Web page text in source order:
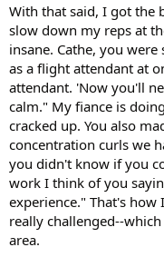
With that said, I got the
slow down my reps at
insane. Cathe, you
as a flight attendant at
attendant. 'Now you'll
calm." My fiance is
cracked up. You also
concentration curls we
you didn't know if you
work I think of you
experience." That's
really challenged--
area.